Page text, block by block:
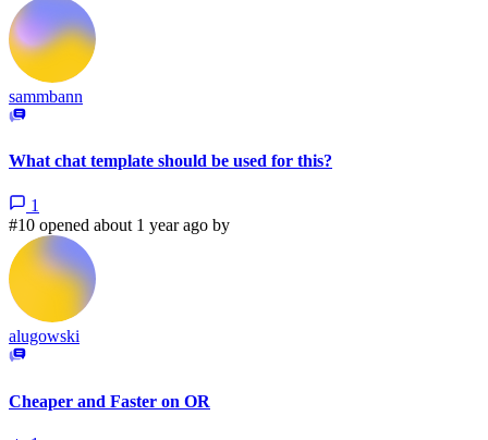
sammbann
What chat template should be used for this?
1
#10 opened about 1 year ago by
alugowski
Cheaper and Faster on OR